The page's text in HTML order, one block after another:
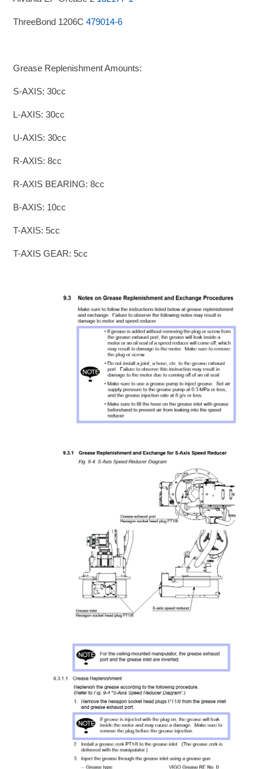
ThreeBond 1206C479014-6
Grease Replenishment Amounts:
S-AXIS: 30cc
L-AXIS: 30cc
U-AXIS: 30cc
R-AXIS: 8cc
R-AXIS BEARING: 8cc
B-AXIS: 10cc
T-AXIS: 5cc
T-AXIS GEAR: 5cc